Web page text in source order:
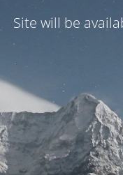
Site will be